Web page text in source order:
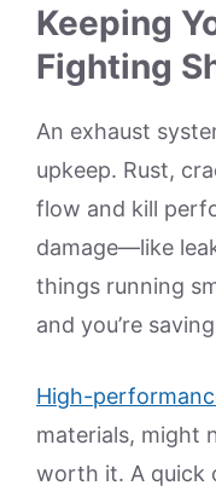
Keeping
Fighting
An exhaust
upkeep. Rust,
flow and kill
damage—like
things running
and you’re
High-
materials, might
worth it. A quick